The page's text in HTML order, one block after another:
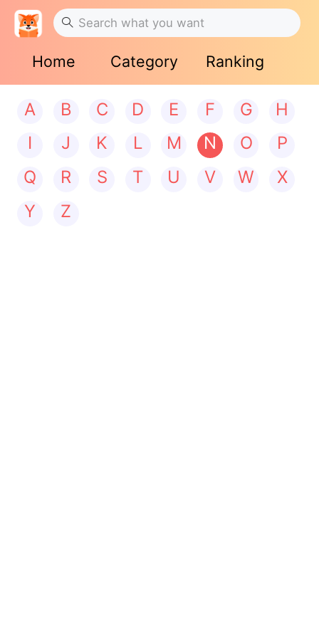
Home Category Ranking
A B C D E F G
H
I
J K L M N O
P
Q
R S T U V W
X
Y
Z